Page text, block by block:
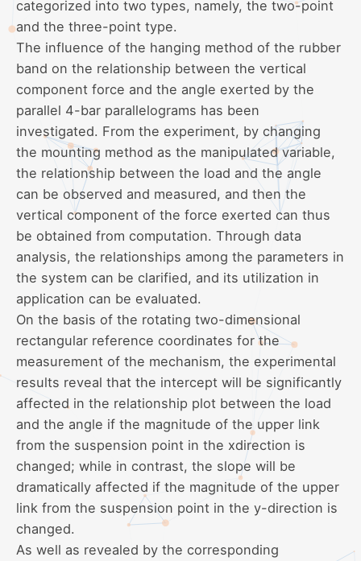
categorized into two types, namely, the two-point
and the three-point type.
The influence of the hanging method of the rubber
band on the relationship between the vertical
component force and the angle exerted by the
parallel 4-bar parallelograms has been
investigated. From the experiment, by changing
the mounting method as the manipulated variable,
the relationship between the load and the angle
can be observed and measured, and then the
vertical component of the force exerted can thus
be obtained from computation. Through data
analysis, the relationships among the parameters in
the system can be clarified, and its utilization in
application can be evaluated.
On the basis of the rotating two-dimensional
rectangular reference coordinates for the
measurement of the mechanism, the experimental
results reveal that the intercept will be significantly
affected in the relationship plot between the load
and the angle if the magnitude of the upper link
from the suspension point in the xdirection is
changed; while in contrast, the slope will be
dramatically affected if the magnitude of the upper
link from the suspension point in the y-direction is
changed.
As well as revealed by the corresponding